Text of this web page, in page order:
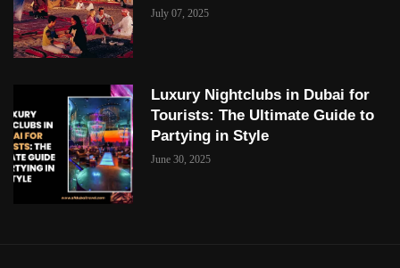
July 07, 2025
Luxury Nightclubs in Dubai for
Tourists: The Ultimate Guide to
Partying in Style
June 30, 2025